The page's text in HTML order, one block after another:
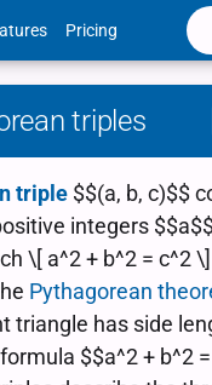
Pricing
triples